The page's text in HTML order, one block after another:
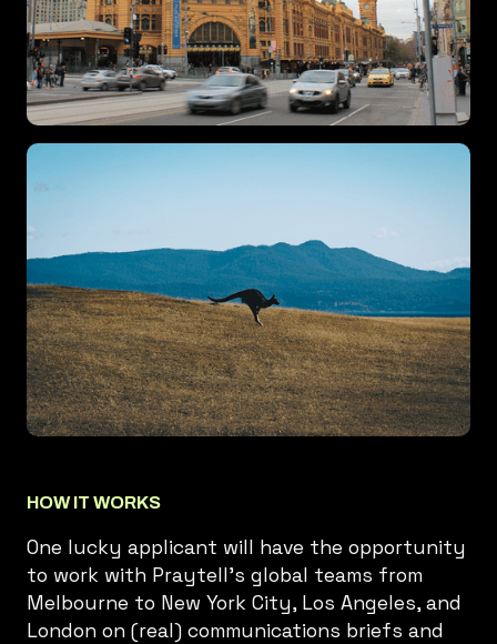
HOW IT WORKS
One lucky applicant will have the opportunity
to work with Praytell’s global teams from
Melbourne to New York City, Los Angeles, and
London on (real) communications briefs and